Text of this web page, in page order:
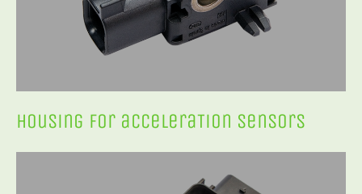
Housing for acceleraTion sensors